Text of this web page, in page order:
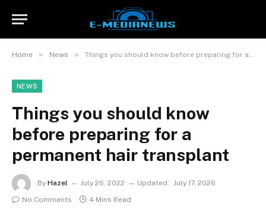
Home » News » Things you should know before preparing for a permanent hair transplant
NEWS
Things you should know
before preparing for a
permanent hair transplant
By Hazel July 26, 2022 Updated: July 17, 2026
No Comments
4 Mins Read